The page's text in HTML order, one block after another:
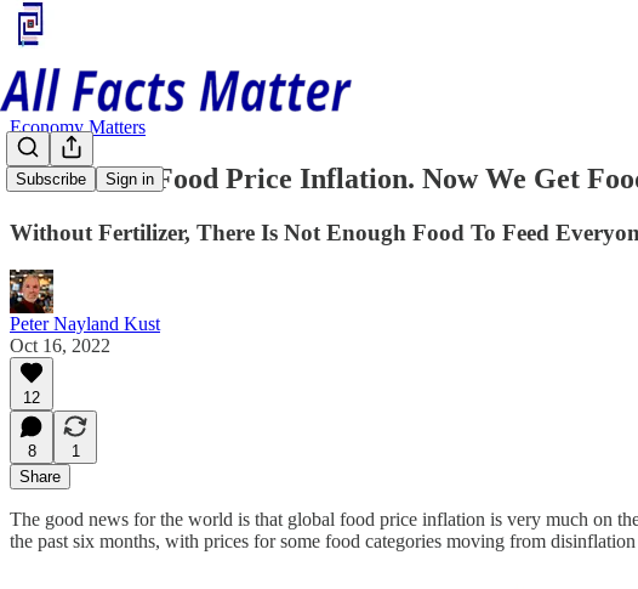
Subscribe Sign in
Economy Matters
We've Had Food Price Inflation. Now We Get
Without Fertilizer, There Is Not Enough Food To Feed
Peter Nayland Kust
Oct 16, 2022
12
8
1
Share
The good news for the world is that global food price inflation is very much on
the past six months, with prices for some food categories moving from